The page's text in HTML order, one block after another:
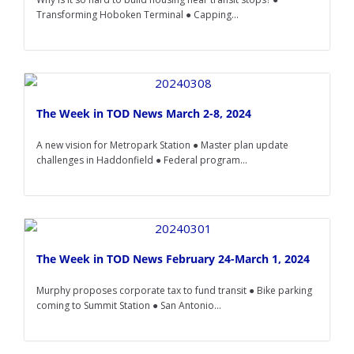
Transforming Hoboken Terminal ● Capping...
The Week in TOD News March 2-8, 2024
A new vision for Metropark Station ● Master plan update
challenges in Haddonfield ● Federal program...
The Week in TOD News February 24-March 1, 2024
Murphy proposes corporate tax to fund transit ● Bike parking
coming to Summit Station ● San Antonio...